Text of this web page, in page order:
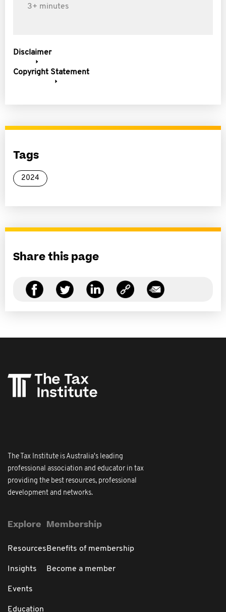
3+ minutes
Disclaimer
Copyright Statement
Tags
2024
Share this page
The Tax Institute is Australia's leading
professional association and educator in tax
providing the best resources, professional
development and networks.
Explore
Resources
Insights
Events
Education
Membership
Benefits of membership
Become a member